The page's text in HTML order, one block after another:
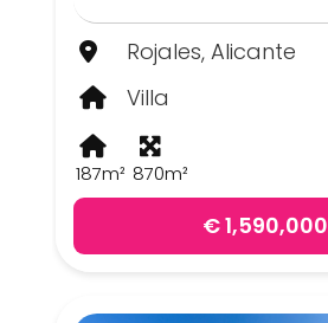
Rojales, Alicante
Villa
187m² 870m²
€ 1,590,000